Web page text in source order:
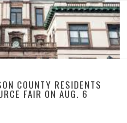
COUNTY RESIDENTS
FAIR ON AUG. 6